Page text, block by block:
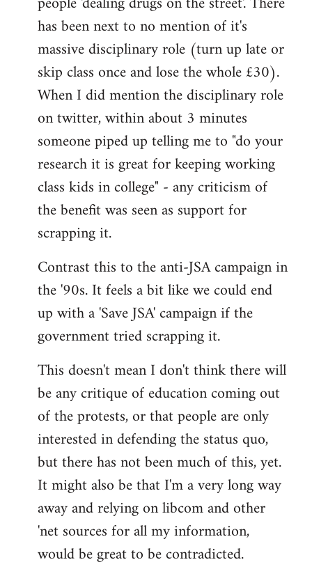
has been next to no mention of it's
massive disciplinary role (turn up late or
skip class once and lose the whole £30).
When I did mention the disciplinary role
on twitter, within about 3 minutes
someone piped up telling me to "do your
research it is great for keeping working
class kids in college" - any criticism of
the benefit was seen as support for
scrapping it.
Contrast this to the anti-JSA campaign in
the '90s. It feels a bit like we could end
up with a 'Save JSA' campaign if the
government tried scrapping it.
This doesn't mean I don't think there will
be any critique of education coming out
of the protests, or that people are only
interested in defending the status quo,
but there has not been much of this, yet.
It might also be that I'm a very long way
away and relying on libcom and other
'net sources for all my information,
would be great to be contradicted.